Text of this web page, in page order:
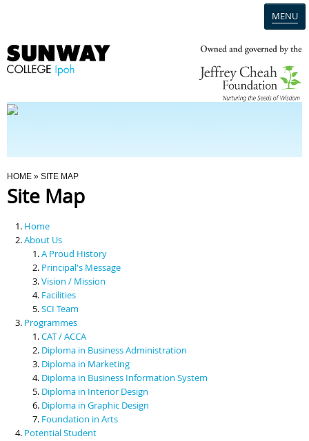
MENU
Programmes
Scholarships & Financial Aid
Contact Us
You Are Here
HOME » SITE MAP
Site Map
Home
About Us
A Proud History
Principal's Message
Vision / Mission
Facilities
SCI Team
Programmes
CAT / ACCA
Diploma in Business Administration
Diploma in Marketing
Diploma in Business Information System
Diploma in Interior Design
Diploma in Graphic Design
Foundation in Arts
Potential Student